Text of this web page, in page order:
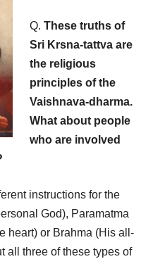
Q.These truths of
Sri Krsna-tattva are
the religious
principles of the
Vaishnava-dharma.
What about people
who are involved
instructions for the
God), Paramatma
heart) or Brahma (His all-
all three of these types of